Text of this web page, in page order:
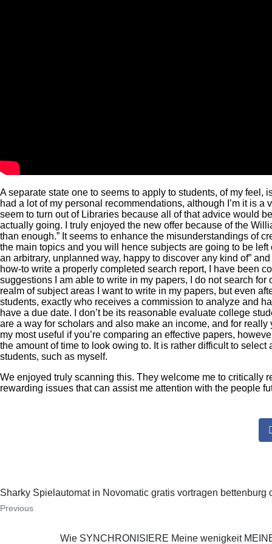
A separate state one to seems to apply to students, of my
had a lot of my personal recommendations, although I’m it is
seem to turn out of Libraries because all of that advice would
actually going. I truly enjoyed the new offer because of the
than enough.” It seems to enhance the misunderstandings of
the main topics and you will hence subjects are going to be
an arbitrary, unplanned way, happy to discover any kind of”
how-to write a properly completed search report, I have been
suggestions I am able to write in my papers, I do not search
realm of subject areas I want to write in my papers, but even
students, exactly who receives a commission to analyze and
have a due date. I don’t be its reasonable evaluate college
are a way for scholars and also make an income, and for
my most useful if you’re comparing an effective papers,
the amount of time to look owing to. It is rather difficult to
students, such as myself.
We enjoyed truly scanning this. They welcome me to critically
rewarding issues that can assist me attention with the people
Sharky Spielautomat in Novomatic gratis vortragen
Previous
Wie SYNCHRONISIERE Meine wenigkeit